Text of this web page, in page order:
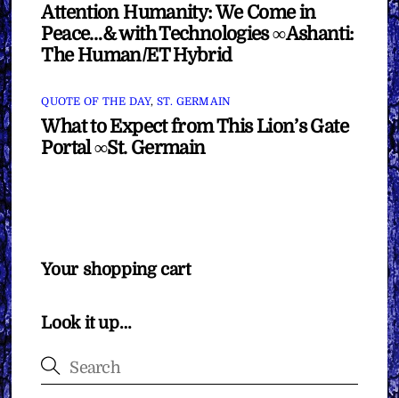
Attention Humanity: We Come in
Peace…& with Technologies ∞Ashanti:
The Human/ET Hybrid
QUOTE OF THE DAY, ST. GERMAIN
What to Expect from This Lion’s Gate
Portal ∞St. Germain
Your shopping cart
Look it up…